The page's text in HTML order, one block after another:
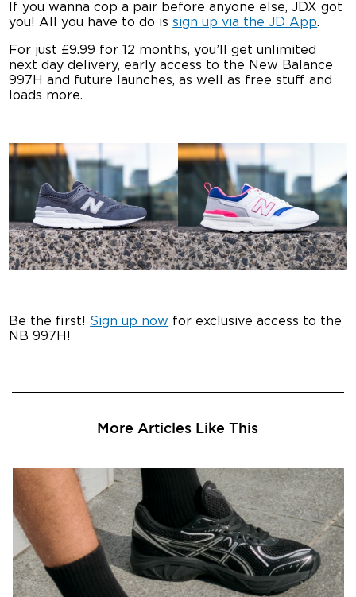
If you wanna cop a pair before anyone else, JDX got
you! All you have to do issign up via the JD App.
For just £9.99 for 12 months, you’ll get unlimited
next day delivery, early access to the New Balance
997H and future launches, as well as free stuff and
loads more.
Be the first! Sign up now for exclusive access to the
NB 997H!
More Articles Like This